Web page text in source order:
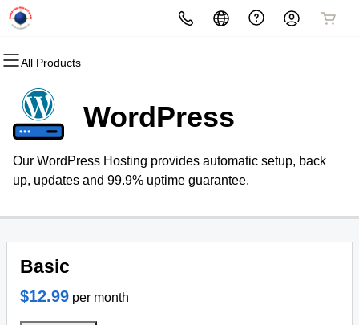
All Products
All Products
Domains
Domain Registration
Bulk Registration
Bulk Transfer
All Products
Websites
Website Builder
WordPress
All Products
Hosting
cPanel
Web Hosting Plus
All Products
Security
Website Security
SSL
Website Backup
All Products
Marketing
Email Marketing
SEO
All Products
Email
Microsoft 365
Professional Email
WordPress
Our WordPress Hosting provides automatic setup, back
up, updates and 99.9% uptime guarantee.
Basic
$12.99 per month